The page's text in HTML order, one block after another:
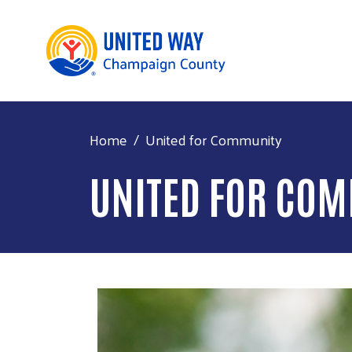
Home United for Community
UNITED FOR